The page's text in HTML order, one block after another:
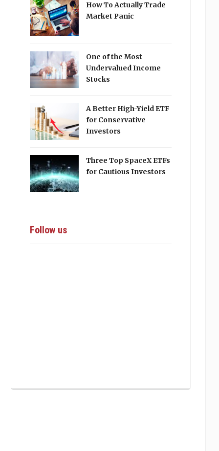
How To Actually Trade
Market Panic
One of the Most
Undervalued Income
Stocks
A Better High-Yield ETF
for Conservative
Investors
Three Top SpaceX ETFs
for Cautious Investors
Follow us